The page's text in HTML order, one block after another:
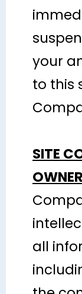
your
to this
SITE
all